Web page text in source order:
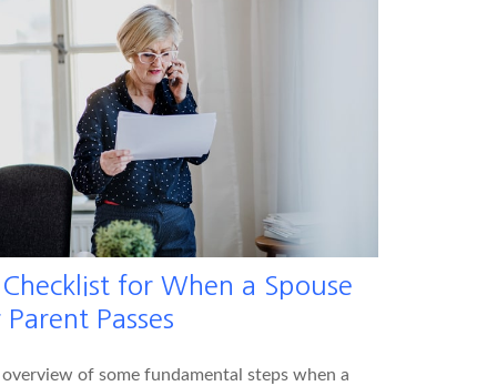
for When a Spouse
Parent Passes
of some fundamental steps when a